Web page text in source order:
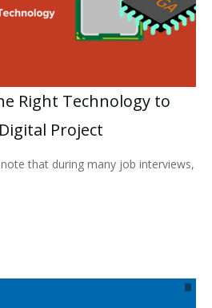
Right Technology to
Project
that during many job interviews,